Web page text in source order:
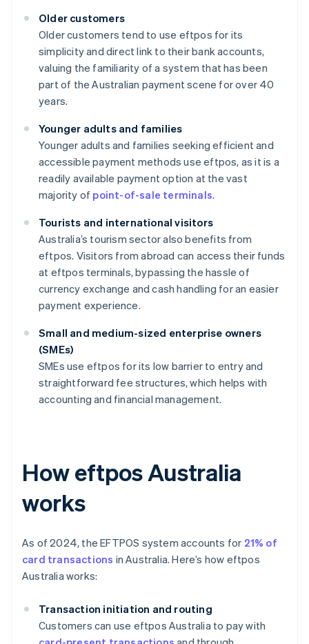
Older customers
Older customers tend to use eftpos for its
simplicity and direct link to their bank accounts,
valuing the familiarity of a system that has been
part of the Australian payment scene for over 40
years.
Younger adults and families
Younger adults and families seeking efficient and
accessible payment methods use eftpos, as it is a
readily available payment option at the vast
majority of point-of-sale terminals.
Tourists and international visitors
Australia’s tourism sector also benefits from
eftpos. Visitors from abroad can access their funds
at eftpos terminals, bypassing the hassle of
currency exchange and cash handling for an easier
payment experience.
Small and medium-sized enterprise owners
(SMEs)
SMEs use eftpos for its low barrier to entry and
straightforward fee structures, which helps with
accounting and financial management.
How eftpos Australia
works
As of 2024, the EFTPOS system accounts for 21% of
card transactions in Australia. Here’s how eftpos
Australia works:
Transaction initiation and routing
Customers can use eftpos Australia to pay with